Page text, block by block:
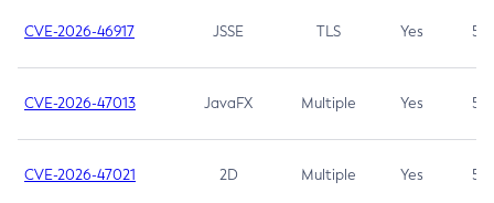
CVE-2026-46917 JSSE TLS Yes 5.3
CVE-2026-47013 JavaFX Multiple Yes 5.3
CVE-2026-47021 2D Multiple Yes 5.3